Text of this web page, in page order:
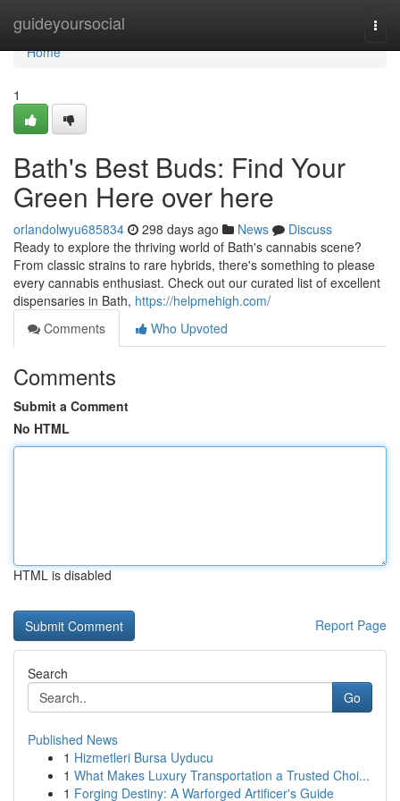
guideyoursocial
Home
Home
1
Bath's Best Buds: Find Your
Green Here over here
orlandolwyu685834 298 days ago News
Discuss
Ready to explore the thriving world of Bath's cannabis scene?
From classic strains to rare hybrids, there's something to please
every cannabis enthusiast. Check out our curated list of excellent
dispensaries in Bath, https://helpmehigh.com/
Comments
Who Upvoted
Comments
Submit a Comment
No HTML
HTML is disabled
Report Page
Search
Go
Published News
1 Hizmetleri Bursa Uyducu
1 What Makes Luxury Transportation a Trusted Choi...
1 Forging Destiny: A Warforged Artificer's Guide